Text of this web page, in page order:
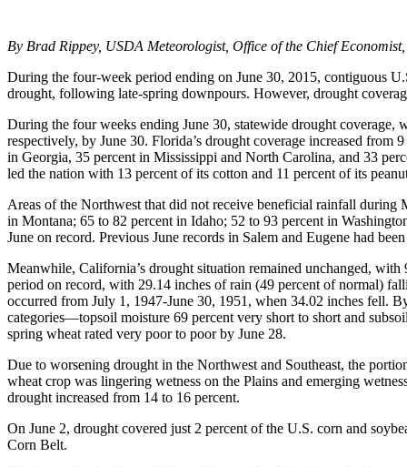
By Brad Rippey, USDA Meteorologist, Office of the Chief
During the four-week period ending on June 30, 2015, contiguous
drought, following late-spring downpours. However, drought
During the four weeks ending June 30, statewide drought coverage,
respectively, by June 30. Florida’s drought coverage increased
in Georgia, 35 percent in Mississippi and North Carolina, and 33
led the nation with 13 percent of its cotton and 11 percent of its
Areas of the Northwest that did not receive beneficial rainfall during
in Montana; 65 to 82 percent in Idaho; 52 to 93 percent in
June on record. Previous June records in Salem and Eugene had
Meanwhile, California’s drought situation remained unchanged,
period on record, with 29.14 inches of rain (49 percent of normal)
occurred from July 1, 1947-June 30, 1951, when 34.02 inches fell.
categories—topsoil moisture 69 percent very short to short and
spring wheat rated very poor to poor by June 28.
Due to worsening drought in the Northwest and Southeast, the
wheat crop was lingering wetness on the Plains and emerging
drought increased from 14 to 16 percent.
On June 2, drought covered just 2 percent of the U.S. corn and
Corn Belt.